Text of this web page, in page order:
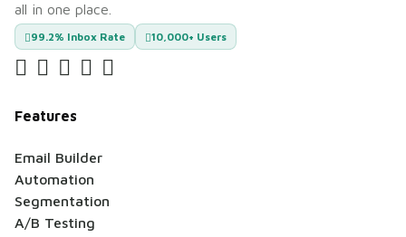
all in one place.
99.2% Inbox Rate 10,000+ Users
Features
Email Builder
Automation
Segmentation
A/B Testing